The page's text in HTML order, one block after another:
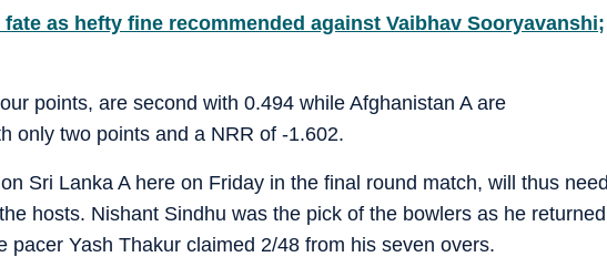
fate as hefty fine recommended against Vaibhav Sooryavanshi;
points, are second with 0.494 while Afghanistan A are
only two points and a NRR of -1.602.
Sri Lanka A here on Friday in the final round match, will thus
hosts. Nishant Sindhu was the pick of the bowlers as he returned
pacer Yash Thakur claimed 2/48 from his seven overs.